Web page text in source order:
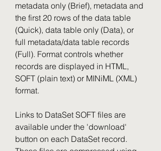
metadata only (Brief), metadata and
the first 20 rows of the data table
(Quick), data table only (Data), or
full metadata/data table records
(Full). Format controls whether
records are displayed in HTML,
SOFT (plain text) or MINiML (XML)
format.
Links to DataSet SOFT files are
available under the 'download'
button on each DataSet record.